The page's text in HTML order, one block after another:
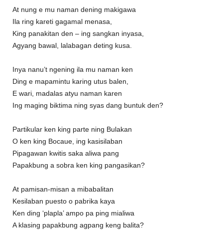
At nung e mu naman dening makigawa
Ila ring kareti gagamal menasa,
King panakitan den – ing sangkan inyasa,
Agyang bawal, lalabagan deting kusa.
Inya nanu’t ngening ila mu naman ken
Ding e mapamintu karing utus balen,
E wari, madalas atyu naman karen
Ing maging biktima ning syas dang buntuk den?
Partikular ken king parte ning Bulakan
O ken king Bocaue, ing kasisilaban
Pipagawan kwitis saka aliwa pang
Papakbung a sobra ken king pangasikan?
At pamisan-misan a mibabalitan
Kesilaban puesto o pabrika kaya
Ken ding ‘plapla’ ampo pa ping mialiwa
A klasing papakbung agpang keng balita?